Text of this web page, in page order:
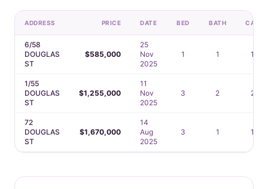
ADDRESS PRICE DATE BED BATH CAR
6/58
DOUGLAS
ST
$585,000
25
Nov
2025
1 1 1
1/55
DOUGLAS
ST
$1,255,000
11
Nov
2025
3 2 2
72
DOUGLAS
ST
$1,670,000
14
Aug
2025
3 1 1